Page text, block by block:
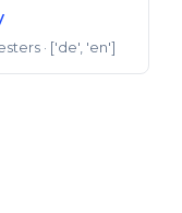
· ['de', 'en']